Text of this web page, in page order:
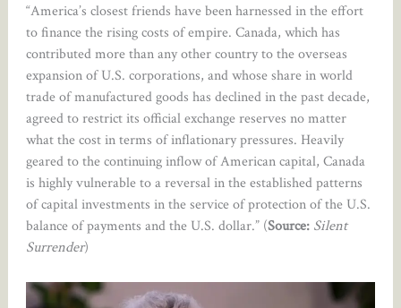
“America’s closest friends have been harnessed in the effort
to finance the rising costs of empire. Canada, which has
contributed more than any other country to the overseas
expansion of U.S. corporations, and whose share in world
trade of manufactured goods has declined in the past decade,
agreed to restrict its official exchange reserves no matter
what the cost in terms of inflationary pressures. Heavily
geared to the continuing inflow of American capital, Canada
is highly vulnerable to a reversal in the established patterns
of capital investments in the service of protection of the U.S.
balance of payments and the U.S. dollar.” (Source: Silent
Surrender)